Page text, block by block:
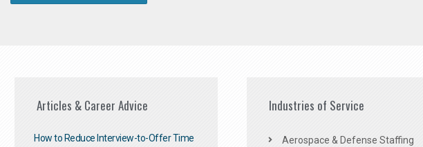
Articles & Career Advice
How to Reduce Interview-to-Offer Time
Industries of Service
Aerospace & Defense Staffing